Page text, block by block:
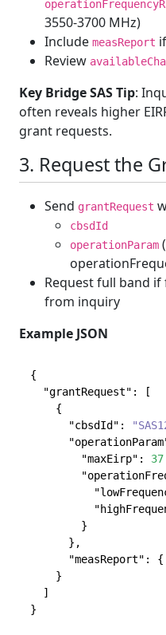
3550-3700 MHz)
Include measReport
Review
Key Bridge SAS Tip:
often reveals higher
grant requests.
3. Request the
Send grantRequest
cbsdId
operationParam
Request full band
from inquiry
Example JSON
{
"grantRequest" :
[
{
"cbsdId" :
"maxEirp" :
}
} ,
"measReport" : {
}
]
}